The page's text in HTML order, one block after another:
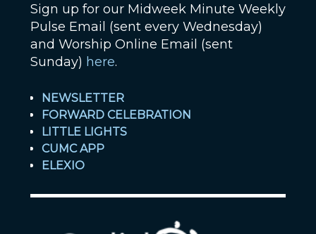
Sign up for our Midweek Minute Weekly
Pulse Email (sent every Wednesday)
and Worship Online Email (sent
Sunday) here.
NEWSLETTER
FORWARD CELEBRATION
LITTLE LIGHTS
CUMC APP
ELEXIO